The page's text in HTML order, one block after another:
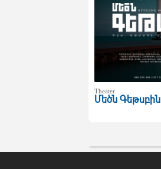
Theater
Մեծն Գեթսբին